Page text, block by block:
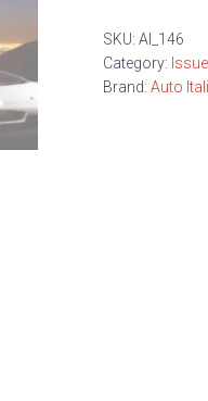
SKU: AI_146
Category:
Brand: Auto